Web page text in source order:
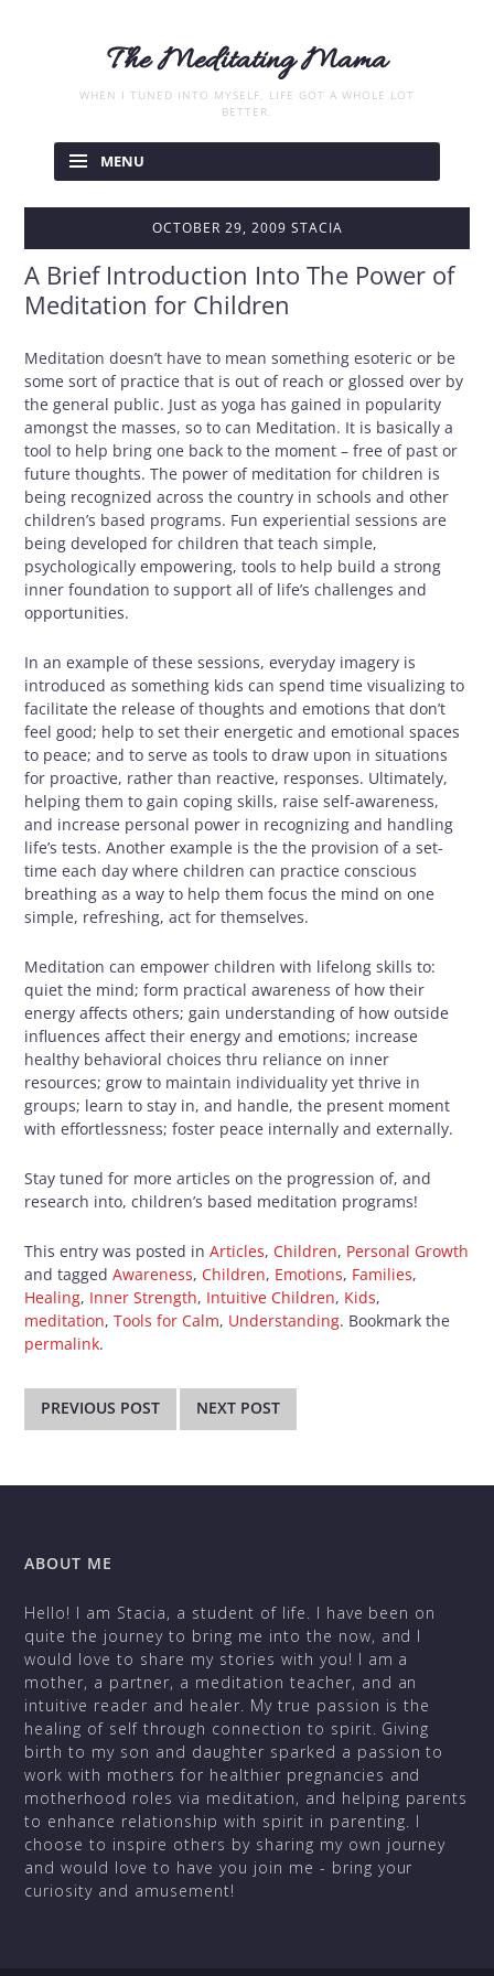
The Meditating Mama
WHEN I TUNED INTO MYSELF, LIFE GOT A WHOLE LOT
BETTER.
content
MENU
OCTOBER 29, 2009 STACIA
A Brief Introduction Into The Power of
Meditation for Children
Meditation doesn’t have to mean something esoteric or be
some sort of practice that is out of reach or glossed over by
the general public. Just as yoga has gained in popularity
amongst the masses, so to can Meditation. It is basically a
tool to help bring one back to the moment – free of past or
future thoughts. The power of meditation for children is
being recognized across the country in schools and other
children’s based programs. Fun experiential sessions are
being developed for children that teach simple,
psychologically empowering, tools to help build a strong
inner foundation to support all of life’s challenges and
opportunities.
In an example of these sessions, everyday imagery is
introduced as something kids can spend time visualizing to
facilitate the release of thoughts and emotions that don’t
feel good; help to set their energetic and emotional spaces
to peace; and to serve as tools to draw upon in situations
for proactive, rather than reactive, responses. Ultimately,
helping them to gain coping skills, raise self-awareness,
and increase personal power in recognizing and handling
life’s tests. Another example is the the provision of a set-
time each day where children can practice conscious
breathing as a way to help them focus the mind on one
simple, refreshing, act for themselves.
Meditation can empower children with lifelong skills to:
quiet the mind; form practical awareness of how their
energy affects others; gain understanding of how outside
influences affect their energy and emotions; increase
healthy behavioral choices thru reliance on inner
resources; grow to maintain individuality yet thrive in
groups; learn to stay in, and handle, the present moment
with effortlessness; foster peace internally and externally.
Stay tuned for more articles on the progression of, and
research into, children’s based meditation programs!
This entry was posted inArticles,Children, Personal Growth
and taggedAwareness,Children, Emotions, Families,
Healing, Inner Strength, Intuitive Children, Kids,
meditation,Tools for Calm, Understanding. Bookmark the
permalink.
navigation
PREVIOUS POST NEXT POST
ABOUT ME
Hello! I am Stacia, a student of life. I have been on
quite the journey to bring me into the now, and I
would love to share my stories with you! I am a
mother, a partner, a meditation teacher, and an
intuitive reader and healer. My true passion is the
healing of self through connection to spirit. Giving
birth to my son and daughter sparked a passion to
work with mothers for healthier pregnancies and
motherhood roles via meditation, and helping parents
to enhance relationship with spirit in parenting. I
choose to inspire others by sharing my own journey
and would love to have you join me - bring your
curiosity and amusement!